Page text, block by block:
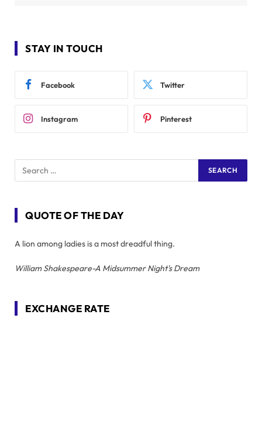
STAY IN TOUCH
Facebook Twitter
Instagram Pinterest
QUOTE OF THE DAY
A lion among ladies is a most dreadful thing.
William Shakespeare-A Midsummer Night's Dream
EXCHANGE RATE